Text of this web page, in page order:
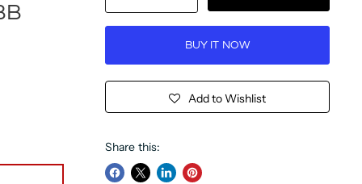
BUY IT NOW
Add to Wishlist
Share this: